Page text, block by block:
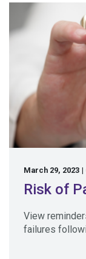
March 29, 2023 |
Risk of
View
failures